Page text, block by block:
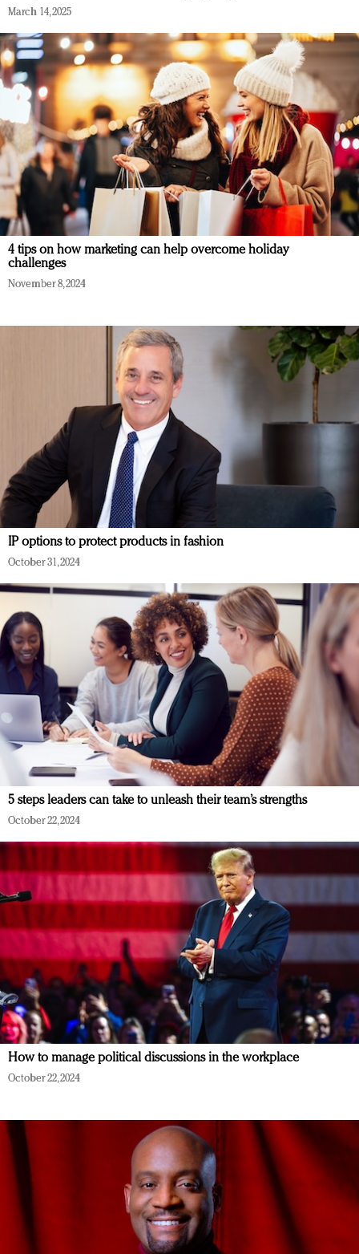
March 14, 2025
4 tips on how marketing can help overcome holiday
challenges
November 8, 2024
IP options to protect products in fashion
October 31, 2024
5 steps leaders can take to unleash their team’s strengths
October 22, 2024
How to manage political discussions in the workplace
October 22, 2024